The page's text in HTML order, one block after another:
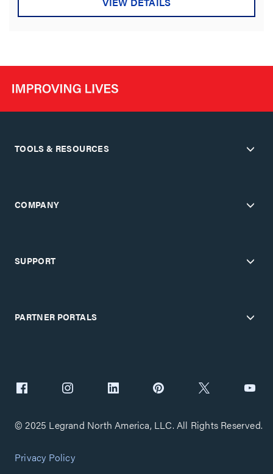
TOOLS & RESOURCES
COMPANY
SUPPORT
PARTNER PORTALS
© 2025 Legrand North America, LLC. All Rights Reserved.
Privacy Policy